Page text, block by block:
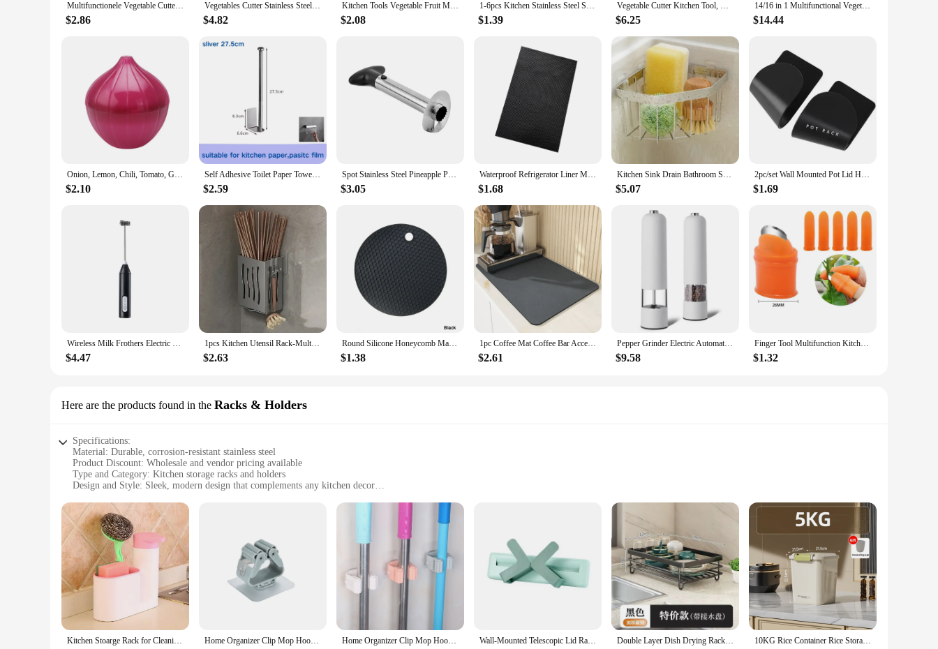
Multifunctionele Vegetable Cutter With Steel Blade Mandoline Slicer Potato Peeler Carrot Cheese Grater Kitchen Accessories Tools
$2.86
Vegetables Cutter Stainless Steel Blade Manual Chopper Potato Cucumber Carrot Slicer Grater Corrugated Slicer Kitchen Gadgets
$4.82
Kitchen Tools Vegetable Fruit Multi-function Spiral Shredder Peeler Manual Potato Carrot Radish Rotating Shredder Grater
$2.08
1-6pcs Kitchen Stainless Steel Sink Sponges Holder Self Adhesive Drain Drying Rack Shelf Household Wall Hooks Storage Organizer
$1.39
Vegetable Cutter Kitchen Tool, Vegetable Chopper with Multiple BladesHome Kitchen SuppliesCamping Picnic Tools
$6.25
14/16 in 1 Multifunctional Vegetable Chopper Handle Food Grate Food Chopper Vegetable Slicer Dicer Cut Kitchen Items Cocina
$14.44
Onion, Lemon, Chili, Tomato, Garlic, Green Pepper, Fruit Creativity for Kitchen, Refrigerator, Small Tools, Storage Container
$2.10
Self Adhesive Toilet Paper Towel Holder Stainless Steel Wall Mount No Punching Tissue Towel Roll Dispenser for Bathroom Kitchen
$2.59
Spot Stainless Steel Pineapple Peeler Pineapple Corer Slicer Fruit Cutter Easy Slicer Peeler Kitchen Gadget Delivery Fast
$3.05
Waterproof Refrigerator Liner Mat Washable Mildew Kitchen Pad Anti-oil Cabinet Drawer Placemat Heat-insulat Fridge Mat Gadgets
$1.68
Kitchen Sink Drain Bathroom Shelf Corner Space Aluminum Bathroom Triangle Basket Shower Room Storage Rack Wall Mounted
$5.07
2pc/set Wall Mounted Pot Lid Holder Pot Cover Hang on The Wall for Kitchen Space Saving Kitchen Storage Shelf
$1.69
Wireless Milk Frothers Electric USB Recharge 3 Speeds Handheld Blender Small Coffee Foam Maker Whisk For Coffee Kitchen Tools
$4.47
1pcs Kitchen Utensil Rack-Multifunctional Draining Chopstick Holder,Wall-Mounted or Freestanding Cutlery Storage Box, Plastic
$2.63
Round Silicone Honeycomb Mat – Heat-Resistant, Anti-Slip Protector for Hookah Glass Bases and Kitchen Tabletop Use
$1.38
1pc Coffee Mat Coffee Bar Accessories Absorbent Dish Drying Mat For Kitchen Counter Microfiber Fit Under Coffee Machine Coffee
$2.61
Pepper Grinder Electric Automatic Mill Salt Battery Powder ABS Ceramic Adjustable Coarseness Seasoning Tank Kitchen Cooking Set
$9.58
Finger Tool Multifunction Kitchen Cutter Vegetables Separator Thumb Cutter Gardening Tools Pruning Shears Garden Picking Plant
$1.32
Here are the products found in the Racks & Holders
Specifications:
Material: Durable, corrosion-resistant stainless steel
Product Discount: Wholesale and vendor pricing available
Type and Category: Kitchen storage racks and holders
Design and Style: Sleek, modern design that complements any kitchen decor
Typical Adaptive Scenario: Suitable for small to large kitchens
Shape or Size or Weight or Quantity: Adjustable sizes to fit various kitchen needs
Features:
|Kitchen Stoarge|Wholesale|Vendors|
**Efficient Space Utilization**
The kitchen storage racks and holders are an essential addition to any home, offering a practical solution for decluttering and organizing your kitchen space. These versatile racks are designed to fit a
variety of kitchen sizes, ensuring that you can maximize your storage without compromising on style. The stainless steel construction not only adds a touch of elegance to your kitchen but also
provides long-lasting durability, resisting corrosion and ensuring your kitchen items are securely stored.
**Seamless Integration with Your Kitchen**
Kitchen Stoarge Rack for Cleaning Rack Washing Sponge Brush Sink Detergent Soap Dispenser Bottle Kitchen Organizer Gadgets Home Organizer Clip Mop Hooks No Track Mop Holder Stoarge Rack Holer Bathroom Rack Hook Mop Hanger Storage Rack Kitchen Tools Home Organizer Clip Mop Hooks No Track Mop Holder Stoarge Rack Holer Bathroom Rack Hook Mop Hanger Storage Rack Kitchen Tools Wall-Mounted Telescopic Lid Rack Kitchen Organizer Wall Shelf Stoarge Containers Household Items Simple Creative Tools Double Layer Dish Drying Rack Adjustable Kitchen Plates Organizer with Drainboard Over Sink Countertop Cutlery Storage Holde 10KG Rice Container Rice Storage Box Sealed Cereal Dispenser with Buckle Insect Proof Grain Pet Food Container Kitchen Organizer